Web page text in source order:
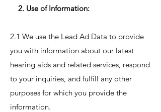
2. Use of Information:
2.1 We use the Lead Ad Data to provide
you with information about our latest
hearing aids and related services, respond
to your inquiries, and fulfill any other
purposes for which you provide the
information.